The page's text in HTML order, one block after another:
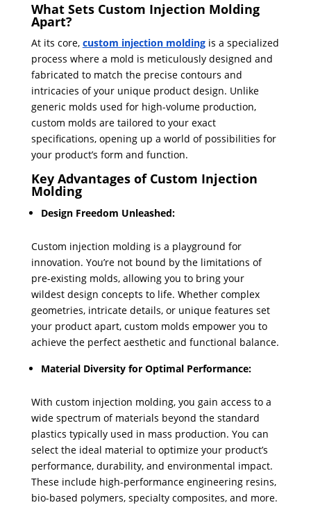
What Sets Custom Injection Molding
Apart?
At its core, custom injection moldingis a specialized
process where a mold is meticulously designed and
fabricated to match the precise contours and
intricacies of your unique product design. Unlike
generic molds used for high-volume production,
custom molds are tailored to your exact
specifications, opening up a world of possibilities for
your product’s form and function.
Key Advantages of Custom Injection
Molding
Design Freedom Unleashed:
Custom injection molding is a playground for
innovation. You’re not bound by the limitations of
pre-existing molds, allowing you to bring your
wildest design concepts to life. Whether complex
geometries, intricate details, or unique features set
your product apart, custom molds empower you to
achieve the perfect aesthetic and functional balance.
Material Diversity for Optimal Performance:
With custom injection molding, you gain access to a
wide spectrum of materials beyond the standard
plastics typically used in mass production. You can
select the ideal material to optimize your product’s
performance, durability, and environmental impact.
These include high-performance engineering resins,
bio-based polymers, specialty composites, and more.